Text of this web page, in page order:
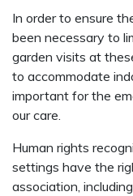
In order to ensure
been necessary to
garden visits at
to accommodate
important for the
our care.
Human rights
settings have the
association,